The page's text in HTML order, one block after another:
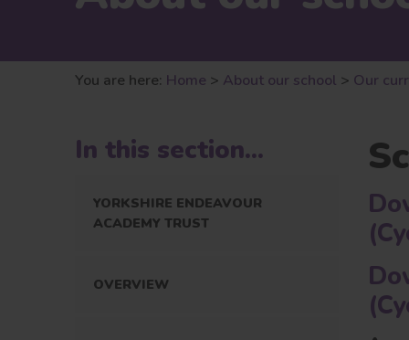
You are here: Home > About our school > Our
In this section...
YORKSHIRE ENDEAVOUR
ACADEMY TRUST
OVERVIEW